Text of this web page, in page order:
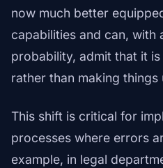
now much better
capabilities and can, with
probability, admit that it
rather than making things
This shift is critical for
processes where errors
example, in legal